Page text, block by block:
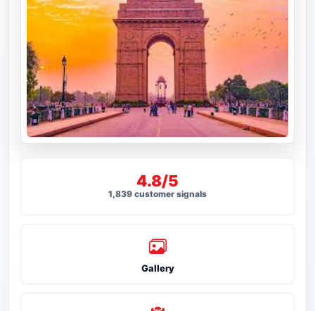
4.8/5
1,839 customer signals
Gallery